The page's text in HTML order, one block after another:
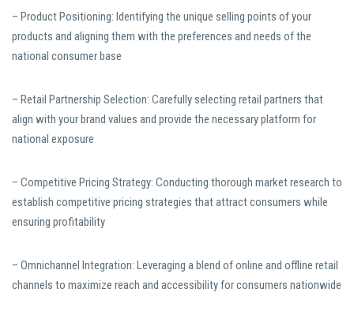
– Product Positioning: Identifying the unique selling points of your
products and aligning them with the preferences and needs of the
national consumer base
– Retail Partnership Selection: Carefully selecting retail partners that
align with your brand values and provide the necessary platform for
national exposure
– Competitive Pricing Strategy: Conducting thorough market research to
establish competitive pricing strategies that attract consumers while
ensuring profitability
– Omnichannel Integration: Leveraging a blend of online and offline retail
channels to maximize reach and accessibility for consumers nationwide